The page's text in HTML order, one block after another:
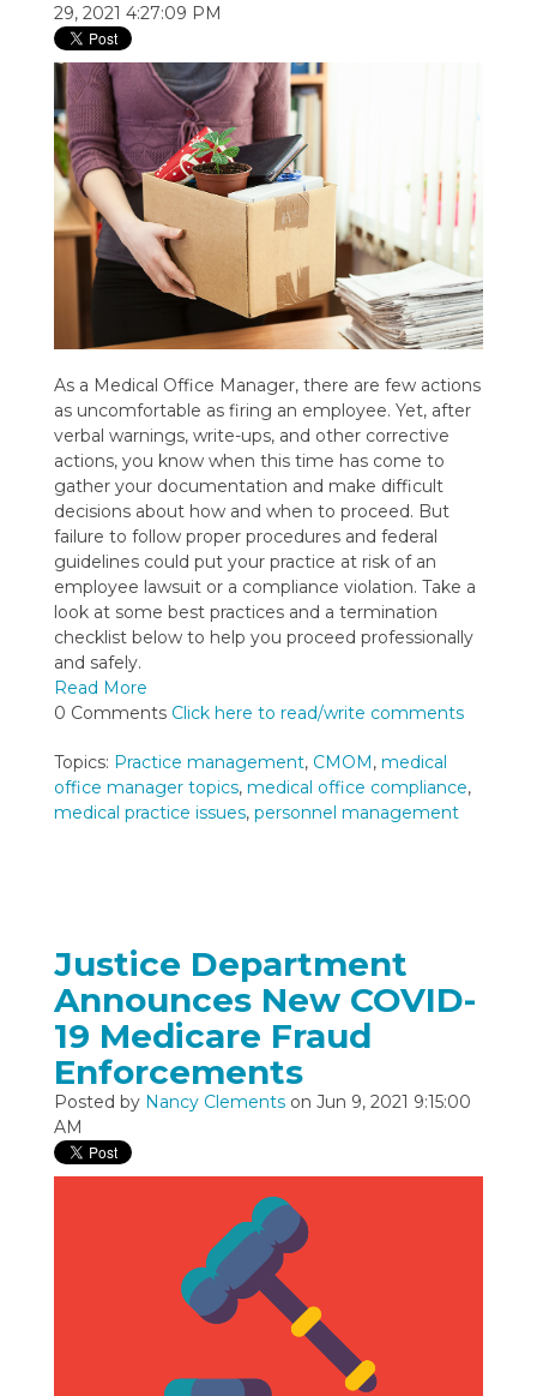
29, 2021 4:27:09 PM
As a Medical Office Manager, there are few actions
as uncomfortable as firing an employee. Yet, after
verbal warnings, write-ups, and other corrective
actions, you know when this time has come to
gather your documentation and make difficult
decisions about how and when to proceed. But
failure to follow proper procedures and federal
guidelines could put your practice at risk of an
employee lawsuit or a compliance violation. Take a
look at some best practices and a termination
checklist below to help you proceed professionally
and safely.
Read More
0 Comments Click here to read/write comments
Topics: Practice management, CMOM, medical
office manager topics, medical office compliance,
medical practice issues, personnel management
Justice Department
Announces New COVID-
19 Medicare Fraud
Enforcements
Posted by Nancy Clementson Jun 9, 2021 9:15:00
AM